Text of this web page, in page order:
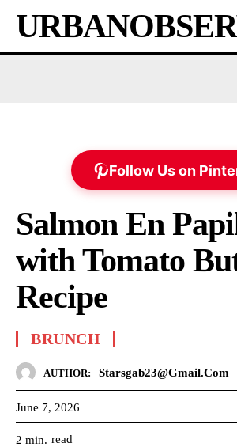
Follow Us on
Salmon En
with Tomato
Recipe
BRUNCH
AUTHOR: Starsgab23@gmail.com
June 7, 2026
2 min. read